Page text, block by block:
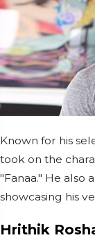
Known for his
took on the
"Fanaa." He also
showcasing his
Hrithik